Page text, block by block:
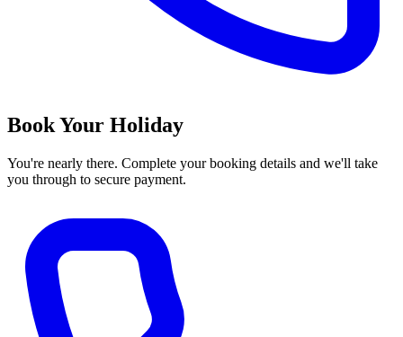
Book Your Holiday
You're nearly there. Complete your booking details and we'll take
you through to secure payment.